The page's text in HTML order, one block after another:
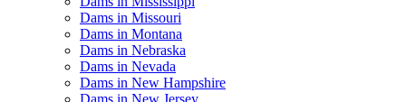
Dams in Missouri
Dams in Montana
Dams in Nebraska
Dams in Nevada
Dams in New Hampshire
Dams in New Jersey